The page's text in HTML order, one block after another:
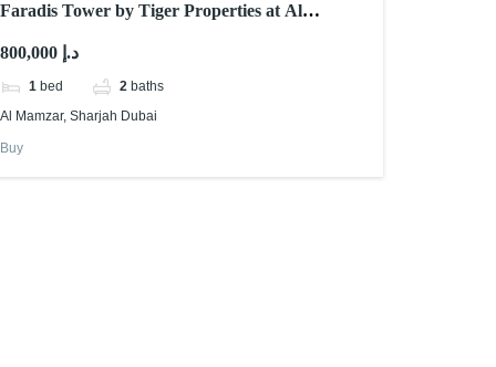
Faradis Tower by Tiger Properties at Al
800,000 د.إ
1 bed 2 baths
Al Mamzar, Sharjah Dubai
Buy